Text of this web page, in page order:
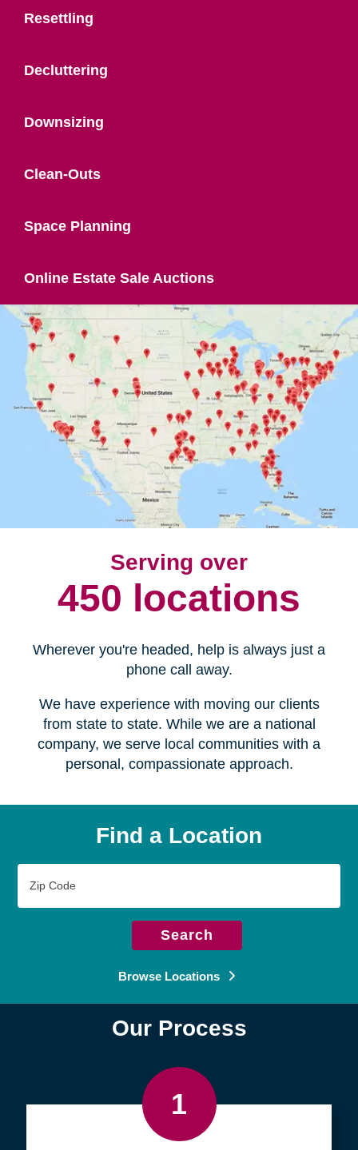
Resettling
Decluttering
Downsizing
Clean-Outs
Space Planning
Online Estate Sale Auctions
Serving over
450 locations
Wherever you're headed, help is always just a
phone call away.
We have experience with moving our clients
from state to state. While we are a national
company, we serve local communities with a
personal, compassionate approach.
Find a Location
Code
Search
Browse Locations
Our Process
1